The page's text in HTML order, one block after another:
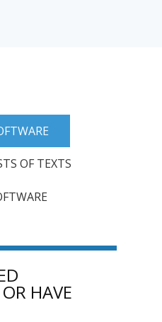
OF TEXTS
HAVE